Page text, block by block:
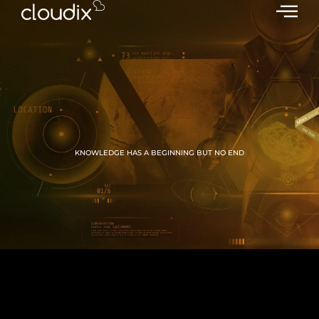
KNOWLEDGE HAS A BEGINNING BUT NO END
GROW WITH CLOUDIX